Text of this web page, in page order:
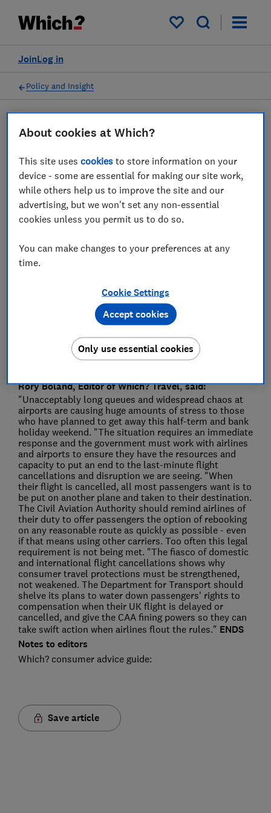
My saved items
Log in
Join
Policy and Insight
Press statement
Immediate response needed
to fix travel chaos, Which?
says
Save article
Rory Boland, Editor of Which? Travel, said:
"Unacceptably long queues and widespread chaos at
airports are causing huge amounts of stress to those
who have planned to get away this half-term and bank
holiday weekend. "The situation requires an immediate
response and the government must work with airlines
and airports to ensure they have the resources and
capacity to put an end to the last-minute flight
cancellations and disruption we are seeing. "When
their flight is cancelled, all most passengers want is to
be put on another plane and taken to their destination.
The Civil Aviation Authority should remind airlines of
their duty to offer passengers the option of rebooking
on any reasonable route as quickly as possible - even
if that means using other carriers. Too often this legal
requirement is not being met. "The fiasco of domestic
and international flight cancellations shows why
consumer travel protections must be strengthened,
not weakened. The Department for Transport should
shelve its plans to water down passengers' rights to
compensation when their UK flight is delayed or
cancelled, and give the CAA fining powers so they can
take swift action when airlines flout the rules." ENDS
Notes to editors
Which? consumer advice guide:
Save article
About cookies at Which?
This site usescookies to store information on your
device - some are essential for making our site work,
while others help us to improve the site and our
advertising, but we won't set any non-essential
cookies unless you permit us to do so.
You can make changes to your preferences at any
time.
Cookie Settings
Only use essential cookies
Accept cookies